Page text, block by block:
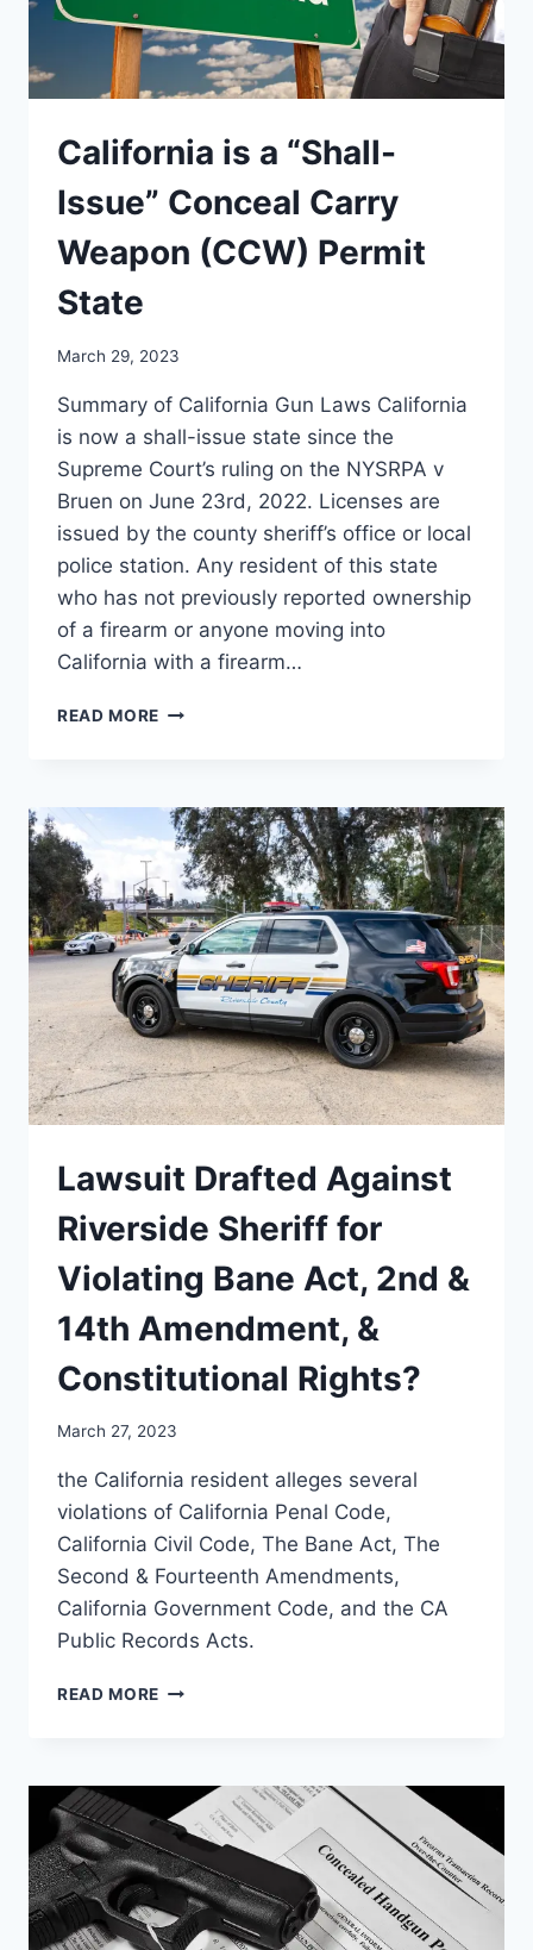
California is a “Shall-
Issue” Conceal Carry
Weapon (CCW) Permit
State
March 29, 2023
Summary of California Gun Laws California
is now a shall-issue state since the
Supreme Court’s ruling on the NYSRPA v
Bruen on June 23rd, 2022. Licenses are
issued by the county sheriff’s office or local
police station. Any resident of this state
who has not previously reported ownership
of a firearm or anyone moving into
California with a firearm…
READ MORE CALIFORNIA
ISSUE”
CONCEAL
CARRY
WEAPON
(CCW)
PERMIT
STATE
Lawsuit Drafted Against
Riverside Sheriff for
Violating Bane Act, 2nd &
14th Amendment, &
Constitutional Rights?
March 27, 2023
the California resident alleges several
violations of California Penal Code,
California Civil Code, The Bane Act, The
Second & Fourteenth Amendments,
California Government Code, and the CA
Public Records Acts.
READ MORE LAWSUIT
SHERIFF
FOR
VIOLATING
BANE
ACT,
2ND
&